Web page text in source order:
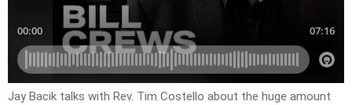
Jay Bacik talks with Rev. Tim Costello about the huge amount